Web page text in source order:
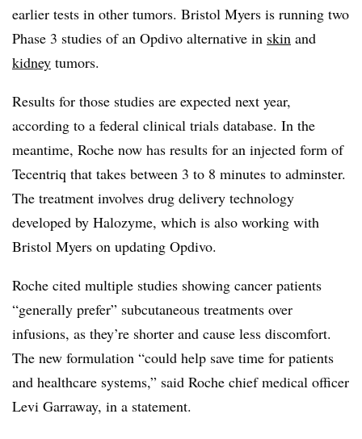
earlier tests in other tumors. Bristol Myers is running two
Phase 3 studies of an Opdivo alternative in skin and
kidney tumors.
Results for those studies are expected next year,
according to a federal clinical trials database. In the
meantime, Roche now has results for an injected form of
Tecentriq that takes between 3 to 8 minutes to adminster.
The treatment involves drug delivery technology
developed by Halozyme, which is also working with
Bristol Myers on updating Opdivo.
Roche cited multiple studies showing cancer patients
“generally prefer” subcutaneous treatments over
infusions, as they’re shorter and cause less discomfort.
The new formulation “could help save time for patients
and healthcare systems,” said Roche chief medical officer
Levi Garraway, in a statement.